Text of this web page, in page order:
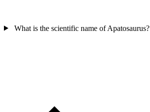
What is the scientific name of Apatosaurus?